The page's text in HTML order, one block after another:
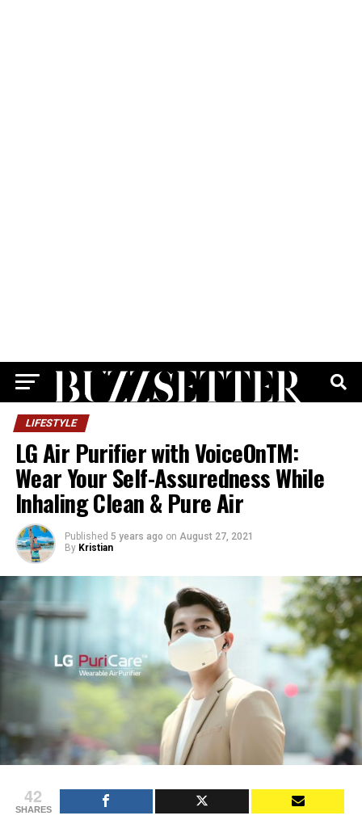
LIFESTYLE
LG Air Purifier with VoiceOnTM:
Wear Your Self-Assuredness While
Inhaling Clean & Pure Air
Published 5 years ago on August 27, 2021
By Kristian
42
SHARES